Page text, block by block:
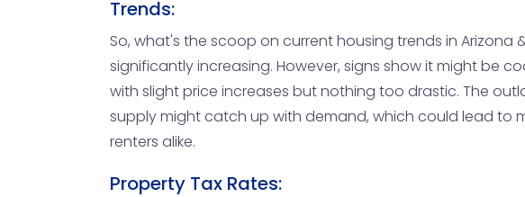
Trends:
So, what's the scoop on current housing trends in Arizona
significantly increasing. However, signs show it might be
with slight price increases but nothing too drastic. The
supply might catch up with demand, which could lead to
renters alike.
Property Tax Rates: